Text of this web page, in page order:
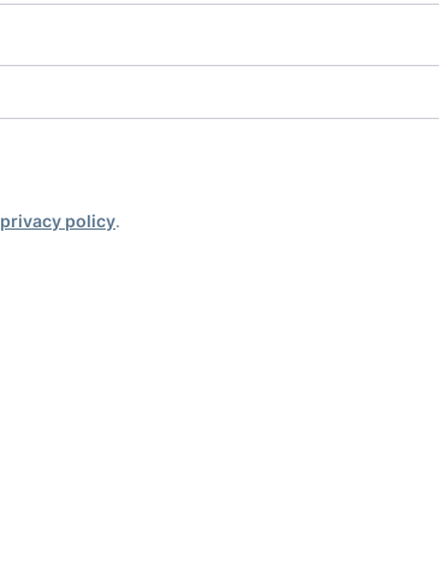
privacy policy.